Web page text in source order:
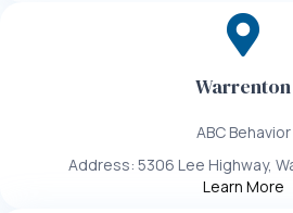
Warrenton
ABC Behavior
Address: 5306 Lee Highway,
Learn More